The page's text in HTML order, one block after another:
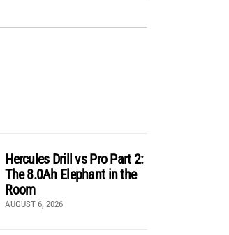
Hercules Drill vs Pro Part 2:
The 8.0Ah Elephant in the
Room
AUGUST 6, 2026